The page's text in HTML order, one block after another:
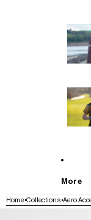
More
Home Collections Aero
SKIP TO PRODUCT